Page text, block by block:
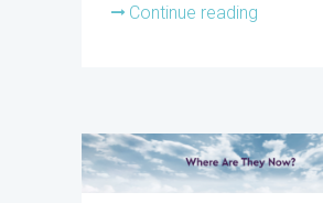
Continue reading